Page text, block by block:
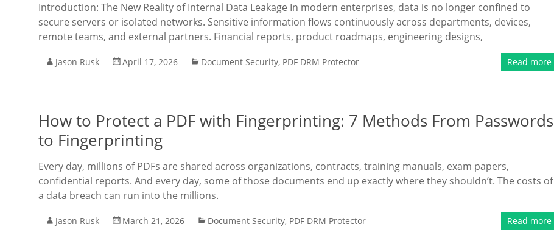
Introduction: The New Reality of Internal Data Leakage In modern enterprises, data is no longer confined to
secure servers or isolated networks. Sensitive information flows continuously across departments, devices,
remote teams, and external partners. Financial reports, product roadmaps, engineering designs,
Jason Rusk April 17, 2026 Document Security, PDF DRM Protector Read more
How to Protect a PDF with Fingerprinting: 7 Methods From Passwords
to Fingerprinting
Every day, millions of PDFs are shared across organizations, contracts, training manuals, exam papers,
confidential reports. And every day, some of those documents end up exactly where they shouldn’t. The costs of
a data breach can run into the millions.
Jason Rusk March 21, 2026 Document Security, PDF DRM Protector Read more